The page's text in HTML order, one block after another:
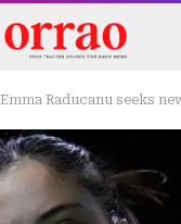
Emma Raducanu seeks new tennis heights after hiring Maria Sharapova’s ex-trainer